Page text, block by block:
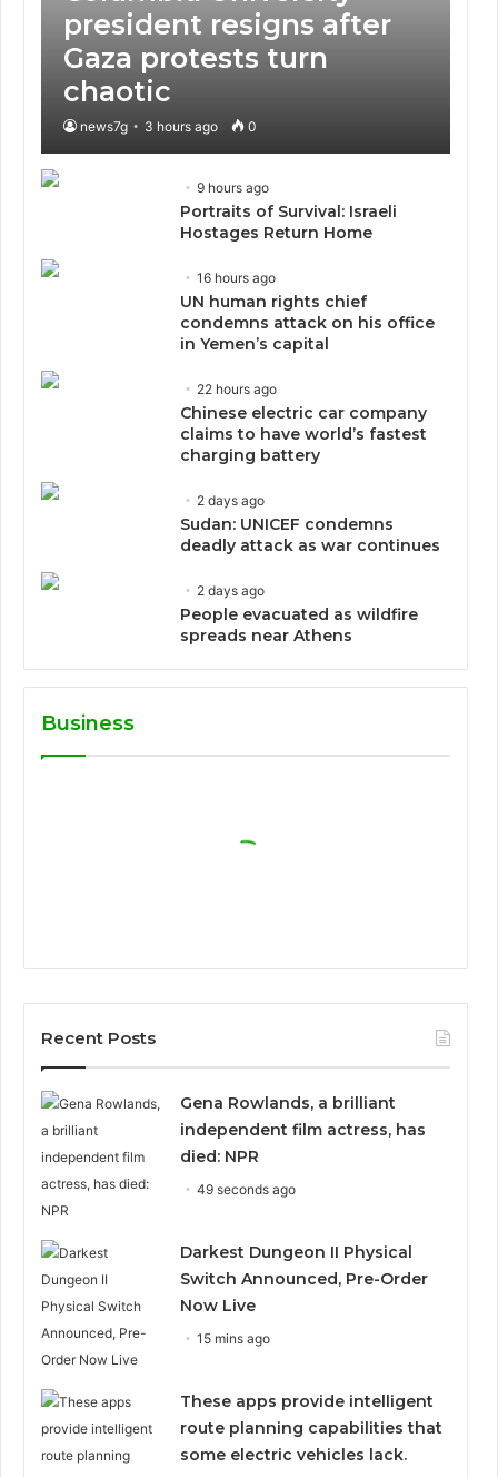
president resigns after
Gaza protests turn
chaotic
news7g 3 hours ago 0
9 hours ago
Portraits of Survival: Israeli
Hostages Return Home
16 hours ago
UN human rights chief
condemns attack on his office
in Yemen’s capital
22 hours ago
Chinese electric car company
claims to have world’s fastest
charging battery
2 days ago
Sudan: UNICEF condemns
deadly attack as war continues
2 days ago
People evacuated as wildfire
spreads near Athens
Business
Recent Posts
Gena Rowlands, a brilliant
independent film actress, has
died: NPR
49 seconds ago
Darkest Dungeon II Physical
Switch Announced, Pre-Order
Now Live
15 mins ago
These apps provide intelligent
route planning capabilities that
some electric vehicles lack.